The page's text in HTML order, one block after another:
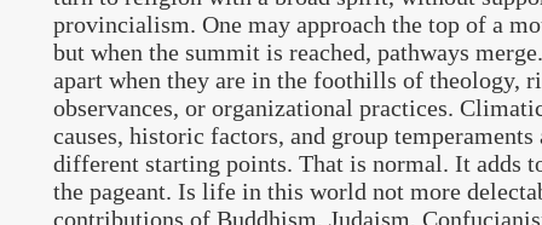
provincialism. One may approach the top of a
but when the summit is reached, pathways
apart when they are in the foothills of theology,
observances, or organizational practices.
causes, historic factors, and group
different starting points. That is normal. It adds
the pageant. Is life in this world not more
contributions of Buddhism, Judaism,